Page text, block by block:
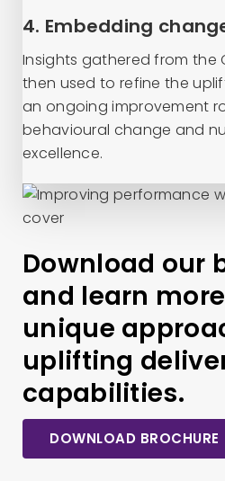
4. Embedding
Insights gathered from the
then used to refine the
an ongoing improvement
behavioural change and
excellence.
Download our
and learn
unique
uplifting
capabilities.
DOWNLOAD BROCHURE